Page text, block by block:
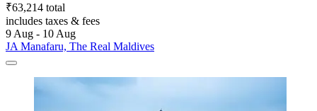
₹63,214 total
includes taxes & fees
9 Aug - 10 Aug
JA Manafaru, The Real Maldives